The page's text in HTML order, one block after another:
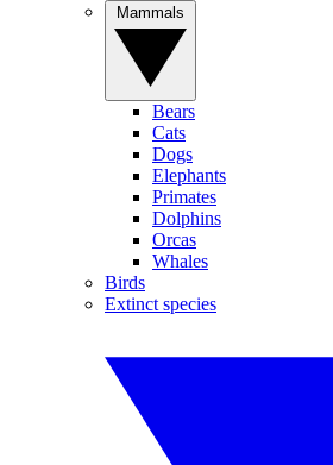
Bears
Cats
Dogs
Elephants
Primates
Dolphins
Orcas
Whales
Birds
Extinct species